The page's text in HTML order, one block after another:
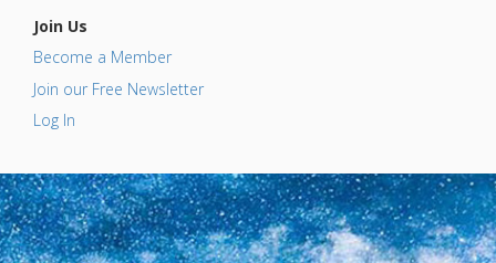
Join Us
Become a Member
Join our Free Newsletter
Log In